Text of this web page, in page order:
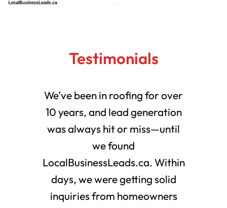
Testimonials
We’ve been in roofing for over
10 years, and lead generation
was always hit or miss—until
we found
LocalBusinessLeads.ca. Within
days, we were getting solid
inquiries from homeowners